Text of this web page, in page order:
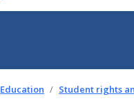
Education Student rights